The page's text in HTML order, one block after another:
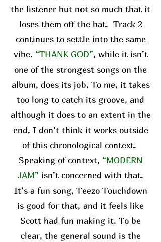
the listener but not so much that it
loses them off the bat. Track 2
continues to settle into the same
vibe. “THANK GOD”, while it isn’t
one of the strongest songs on the
album, does its job. To me, it takes
too long to catch its groove, and
although it does to an extent in the
end, I don’t think it works outside
of this chronological context.
Speaking of context, “MODERN
JAM” isn’t concerned with that.
It’s a fun song, Teezo Touchdown
is good for that, and it feels like
Scott had fun making it. To be
clear, the general sound is the